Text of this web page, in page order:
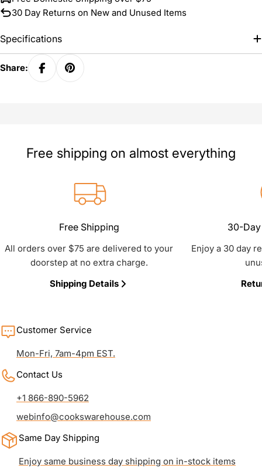
30 Day Returns on New and Unused Items
Specifications
Share:
Free shipping on almost everything
Free Shipping
All orders over $75 are delivered to your
doorstep at no extra charge.
Shipping Details
30-
Enjoy a 30 day
Customer Service
Mon-Fri, 7am-4pm EST.
Contact Us
+1 866-890-5962
webinfo@cookswarehouse.com
Same Day Shipping
Enjoy same business day shipping on in-stock items